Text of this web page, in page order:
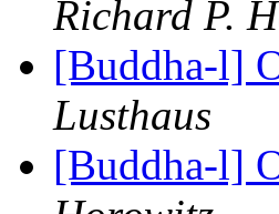
Richard P.
[Buddha-l]
Lusthaus
[Buddha-l]